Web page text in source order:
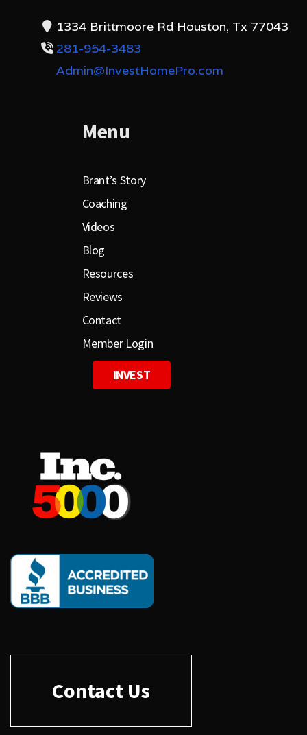
1334 Brittmoore Rd Houston, Tx 77043
281-954-3483
Admin@InvestHomePro.com
Menu
Brant’s Story
Coaching
Videos
Blog
Resources
Reviews
Contact
Member Login
INVEST
Contact Us